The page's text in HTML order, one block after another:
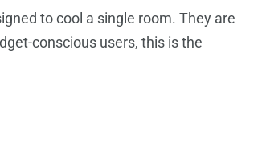
to cool a single room. They are
conscious users, this is the